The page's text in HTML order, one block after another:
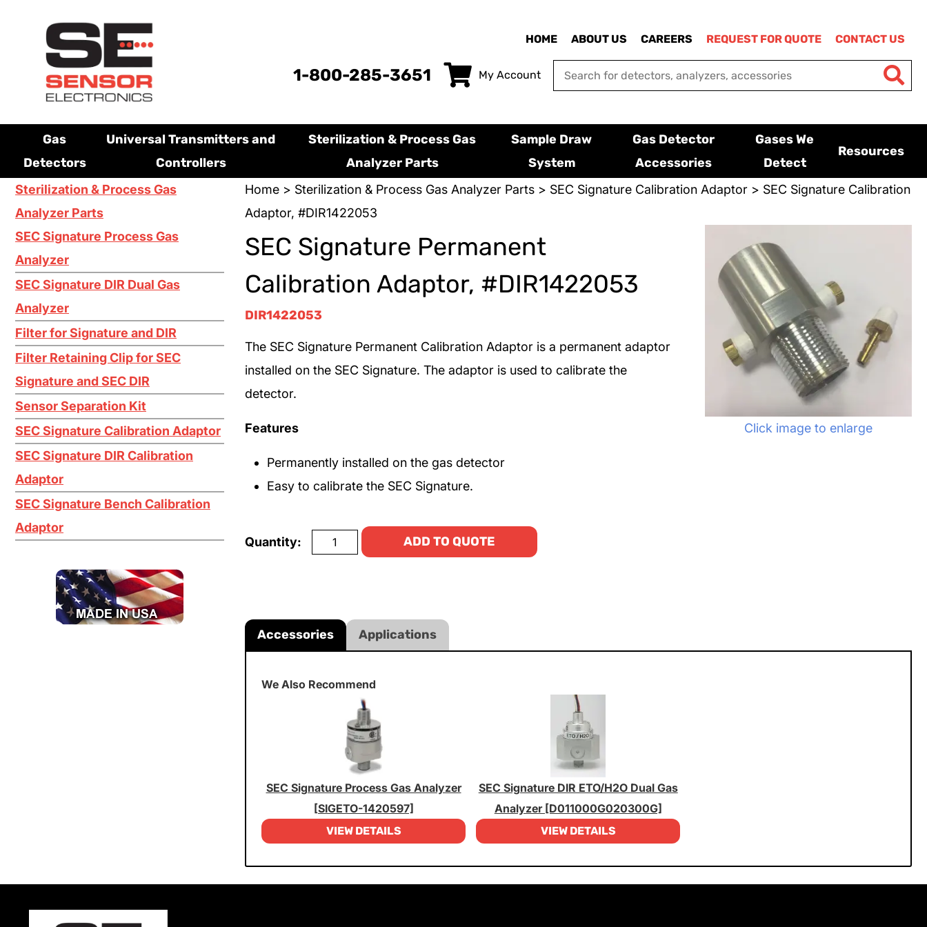
HOME ABOUT US CAREERS REQUEST FOR QUOTE CONTACT US
1-800-285-3651 My Account
Gas
Detectors
Universal Transmitters and
Controllers
Sterilization & Process Gas
Analyzer Parts
Sample Draw
System
Gas Detector
Accessories
Gases We
Detect
Resources
Sterilization & Process Gas
Analyzer Parts
SEC Signature Process Gas
Analyzer
SEC Signature DIR Dual Gas
Analyzer
Filter for Signature and DIR
Filter Retaining Clip for SEC
Signature and SEC DIR
Sensor Separation Kit
SEC Signature Calibration Adaptor
SEC Signature DIR Calibration
Adaptor
SEC Signature Bench Calibration
Adaptor
Home> Sterilization & Process Gas Analyzer Parts> SEC Signature Calibration Adaptor> SEC Signature Calibration
Adaptor, #DIR1422053
SEC Signature Permanent
Calibration Adaptor, #DIR1422053
DIR1422053
The SEC Signature Permanent Calibration Adaptor is a permanent adaptor
installed on the SEC Signature. The adaptor is used to calibrate the
detector.
Features
Permanently installed on the gas detector
Easy to calibrate the SEC Signature.
Click image to enlarge
Quantity: ADD TO QUOTE
Accessories Applications
We Also Recommend
SEC Signature Process Gas Analyzer
[SIGETO-1420597]
VIEW DETAILS
SEC Signature DIR ETO/H2O Dual Gas
Analyzer [D011000G020300G]
VIEW DETAILS